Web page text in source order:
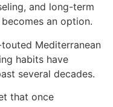
and long-term
an option.
Mediterranean
habits have
several decades.
that once